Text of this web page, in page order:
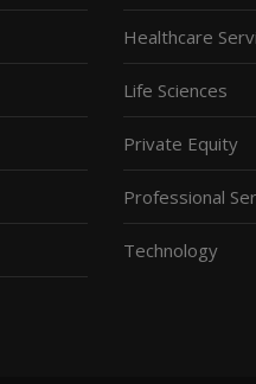
Healthcare
Life Sciences
Private Equity
Professional
Technology